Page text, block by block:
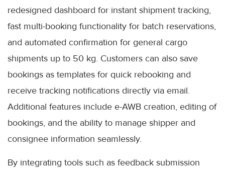
redesigned dashboard for instant shipment tracking,
fast multi-booking functionality for batch reservations,
and automated confirmation for general cargo
shipments up to 50 kg. Customers can also save
bookings as templates for quick rebooking and
receive tracking notifications directly via email.
Additional features include e-AWB creation, editing of
bookings, and the ability to manage shipper and
consignee information seamlessly.
By integrating tools such as feedback submission